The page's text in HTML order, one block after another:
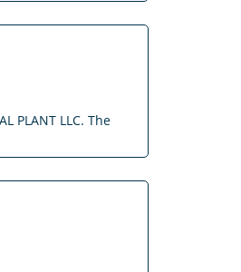
PLANT LLC. The